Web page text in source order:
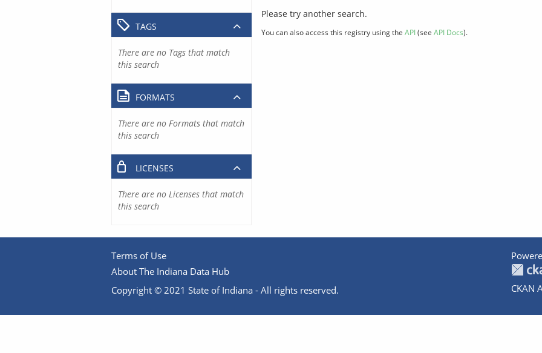
Please try another search.
You can also access this registry using the API(see API Docs).
TAGS
There are no Tags that match
this search
FORMATS
There are no Formats that match
this search
LICENSES
There are no Licenses that match
this search
Terms of Use
About The Indiana Data Hub
Copyright © 2021 State of Indiana - All rights reserved.
CKAN